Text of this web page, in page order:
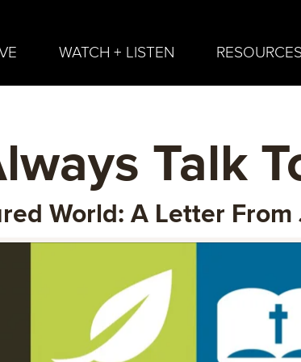
WATCH + LISTEN RESOURCES
Talk
World: A Letter From